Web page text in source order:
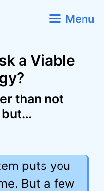
Menu
a Viable
than not
but…
puts you
But a few